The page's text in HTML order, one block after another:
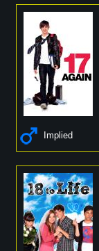
Implied